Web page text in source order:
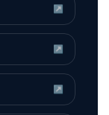
↗
↗
↗